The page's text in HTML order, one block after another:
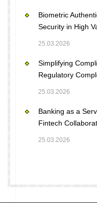
Biometric
Security in High
25.03.2026
Simplifying
Regulatory
25.03.2026
Banking as a
Fintech
25.03.2026